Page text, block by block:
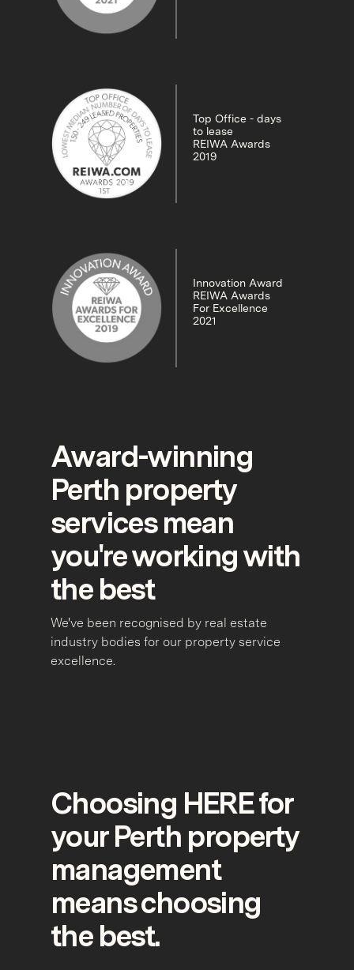
Top Office - days
to lease
REIWA Awards
2019
Innovation Award
REIWA Awards
For Excellence
2021
Award-winning
Perth property
services mean
you're working with
the best
We've been recognised by real estate
industry bodies for our property service
excellence.
Choosing HERE for
your Perth property
management
means choosing
the best.